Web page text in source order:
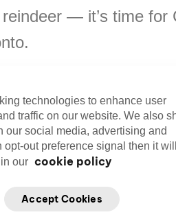
— it’s time for
cirquedusoleil
Apr. 22,
Edited
technologies to enhance user
traffic on our website. We also
our social media, advertising and
out preference signal then it
our cookie policy
Accept Cookies